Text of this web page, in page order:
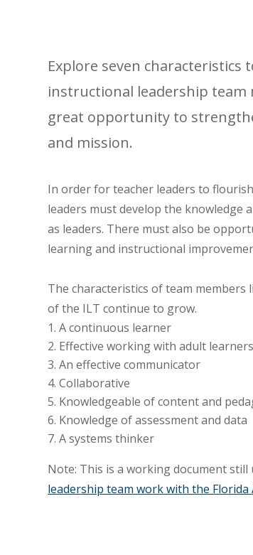
Explore seven
instructional leadership team
great opportunity to
and mission.
In order for teacher leaders to
leaders must develop the knowledge
as leaders. There must also be
learning and instructional
The characteristics of team members
of the ILT continue to grow.
A continuous learner
Effective working with adult learners
An effective communicator
Collaborative
Knowledgeable of content and
Knowledge of assessment and data
A systems thinker
Note: This is a working document
leadership team work with the